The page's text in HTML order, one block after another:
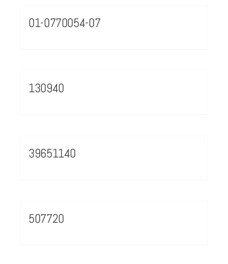
01-0770054-07
130940
39651140
507720